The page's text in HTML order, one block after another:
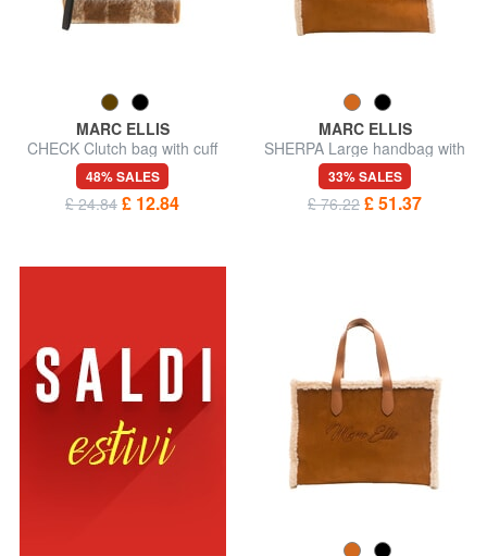
MARC ELLIS
CHECK Clutch bag with cuff
48% SALES
£ 24.84 £ 12.84
MARC ELLIS
SHERPA Large handbag with
shoulder strap
33% SALES
£ 76.22 £ 51.37